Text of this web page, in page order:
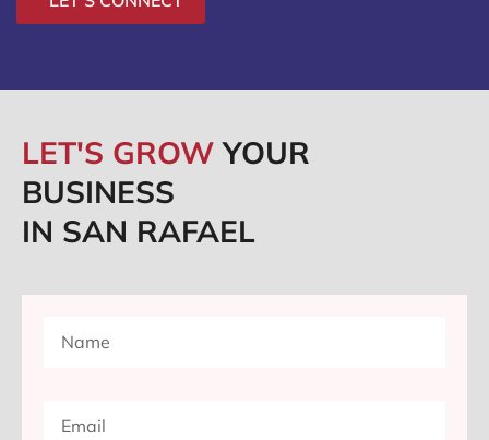
LET'S GROWYOUR
BUSINESS
IN SAN RAFAEL